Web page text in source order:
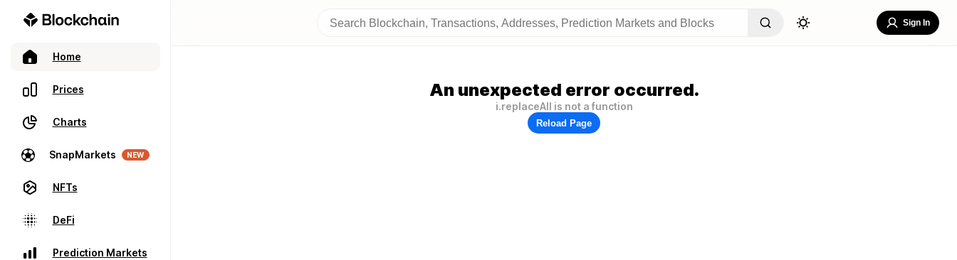
Home
Prices
Charts
SnapMarkets NEW
NFTs
DeFi
Prediction Markets
Sign In
An unexpected error occurred.
i.replaceAll is not a function
Reload Page